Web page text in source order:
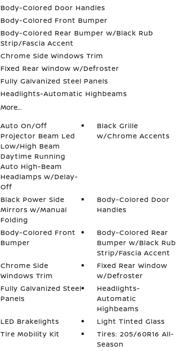
Body-Colored Door Handles
Body-Colored Front Bumper
Body-Colored Rear Bumper w/Black Rub
Strip/Fascia Accent
Chrome Side Windows Trim
Fixed Rear Window w/Defroster
Fully Galvanized Steel Panels
Headlights-Automatic Highbeams
More...
Auto On/Off
Projector Beam Led
Low/High Beam
Daytime Running
Auto High-Beam
Headlamps w/Delay-
Off
Black Grille
w/Chrome Accents
Black Power Side
Mirrors w/Manual
Folding
Body-Colored Door
Handles
Body-Colored Front
Bumper
Body-Colored Rear
Bumper w/Black Rub
Strip/Fascia Accent
Chrome Side
Windows Trim
Fixed Rear Window
w/Defroster
Fully Galvanized Steel
Panels
Headlights-
Automatic
Highbeams
LED Brakelights
Light Tinted Glass
Tire Mobility Kit
Tires: 205/60R16 All-
Season